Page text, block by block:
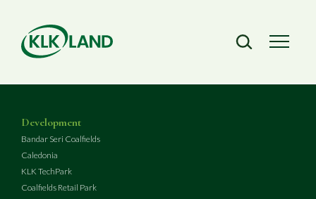
Development
Bandar Seri Coalfields
Caledonia
KLK TechPark
Coalfields Retail Park